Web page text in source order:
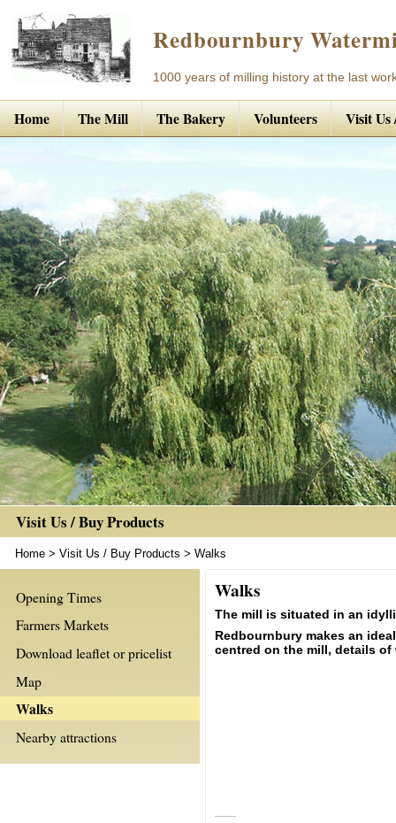
Redbournbury
1000 years of milling history at the last
Home The Mill The Bakery Volunteers Visit Us
Visit Us / Buy Products
Home >Visit Us / Buy Products>Walks
Opening Times
Farmers Markets
Download leaflet or pricelist
Map
Walks
Nearby attractions
Walks
The mill is situated in an
Redbournbury makes an
centred on the mill, details